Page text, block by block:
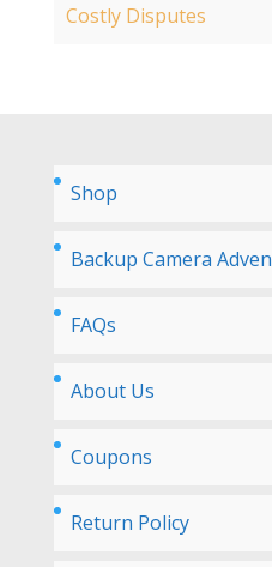
Costly Disputes
Shop
Backup Camera
FAQs
About Us
Coupons
Return Policy